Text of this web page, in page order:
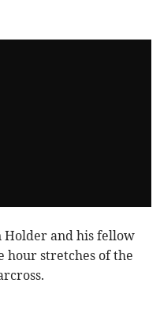
Holder and his fellow
hour stretches of the